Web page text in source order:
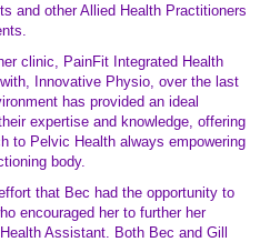
and other Allied Health Practitioners
clinic, PainFit Integrated Health
Innovative Physio, over the last
has provided an ideal
expertise and knowledge, offering
to Pelvic Health always empowering
body.
that Bec had the opportunity to
encouraged her to further her
Assistant. Both Bec and Gill